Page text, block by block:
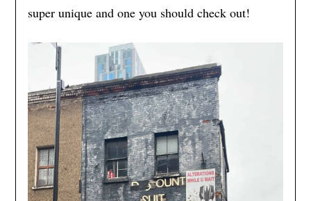
super unique and one you should check out!